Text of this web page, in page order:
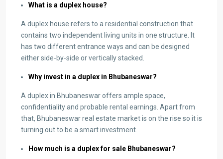
What is a duplex house?
A duplex house refers to a residential construction that
contains two independent living units in one structure. It
has two different entrance ways and can be designed
either side-by-side or vertically stacked.
Why invest in a duplex in Bhubaneswar?
A duplex in Bhubaneswar offers ample space,
confidentiality and probable rental earnings. Apart from
that, Bhubaneswar real estate market is on the rise so it is
turning out to be a smart investment.
How much is a duplex for sale Bhubaneswar?